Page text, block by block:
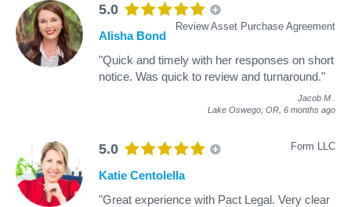
5.0
Review Asset Purchase Agreement
Alisha Bond
"Quick and timely with her responses on short
notice. Was quick to review and turnaround."
Jacob M
Lake Oswego, OR, 6 months ago
5.0 Form LLC
Katie Centolella
"Great experience with Pact Legal. Very clear